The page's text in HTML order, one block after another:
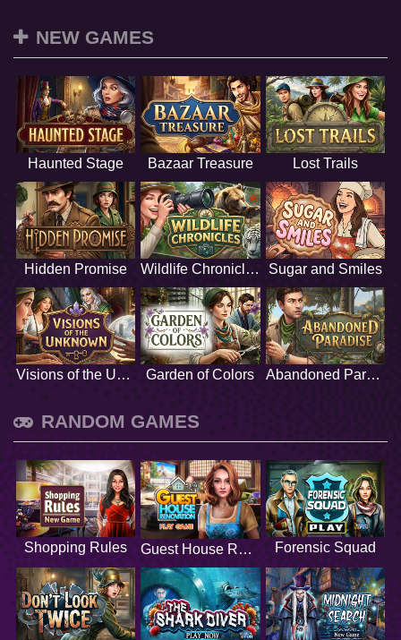
NEW GAMES
Haunted Stage Bazaar Treasure Lost Trails
Hidden Promise Wildlife Chronicles Sugar and Smiles
Visions of the Unknown Garden of Colors Abandoned Paradise
RANDOM GAMES
Shopping Rules Guest House Renovation Forensic Squad